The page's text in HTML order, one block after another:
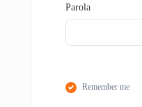
Parola
Remember me